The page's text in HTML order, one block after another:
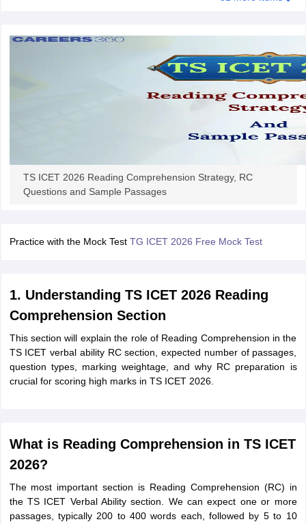
TS ICET 2026 Reading Comprehension Strategy, RC
Questions and Sample Passages
Practice with the Mock Test TG ICET 2026 Free Mock Test
1. Understanding TS ICET 2026 Reading
Comprehension Section
This section will explain the role of Reading Comprehension in the
TS ICET verbal ability RC section, expected number of passages,
question types, marking weightage, and why RC preparation is
crucial for scoring high marks in TS ICET 2026.
What is Reading Comprehension in TS ICET
2026?
The most important section is Reading Comprehension (RC) in
the TS ICET Verbal Ability section. We can expect one or more
passages, typically 200 to 400 words each, followed by 5 to 10